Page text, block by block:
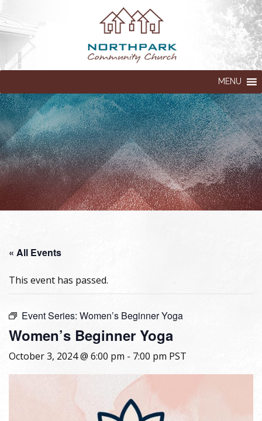
MENU
« All Events
This event has passed.
Event Series: Women’s Beginner Yoga
Women’s Beginner Yoga
October 3, 2024 @ 6:00 pm - 7:00 pm PST